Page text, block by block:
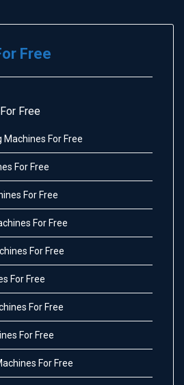
Free
Free
For Free
For Free
For Free
For Free
For Free
For Free
For Free
For Free
For Free